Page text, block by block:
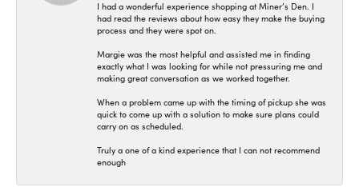
I had a wonderful experience shopping at Miner’s Den. I
had read the reviews about how easy they make the buying
process and they were spot on.
Margie was the most helpful and assisted me in finding
exactly what I was looking for while not pressuring me and
making great conversation as we worked together.
When a problem came up with the timing of pickup she was
quick to come up with a solution to make sure plans could
carry on as scheduled.
Truly a one of a kind experience that I can not recommend
enough